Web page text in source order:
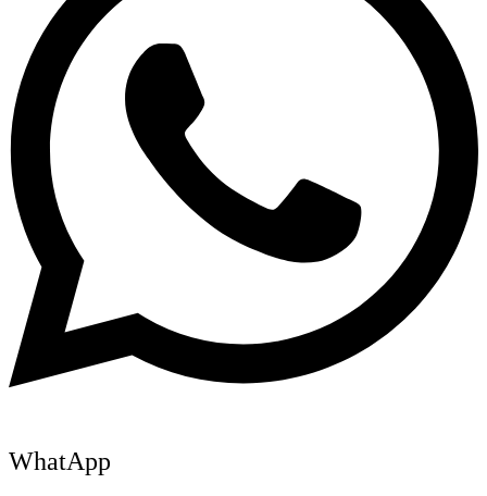
WhatApp